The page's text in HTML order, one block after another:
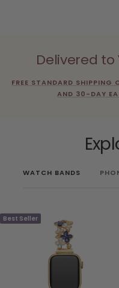
Delivered to
FREE STANDARD SHIPPING
AND 30-DAY
WATCH BANDS
Best Seller